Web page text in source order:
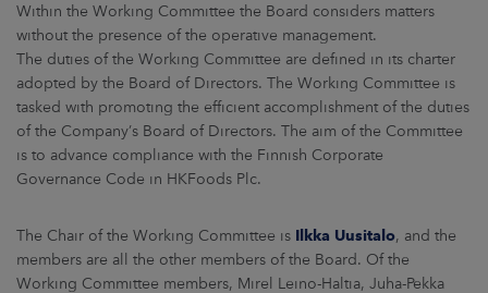
Within the Working Committee the Board considers matters
without the presence of the operative management.
The duties of the Working Committee are defined in its charter
adopted by the Board of Directors. The Working Committee is
tasked with promoting the efficient accomplishment of the duties
of the Company’s Board of Directors. The aim of the Committee
is to advance compliance with the Finnish Corporate
Governance Code in HKFoods Plc.
The Chair of the Working Committee is Ilkka Uusitalo, and the
members are all the other members of the Board. Of the
Working Committee members, Mirel Leino-Haltia, Juha-Pekka